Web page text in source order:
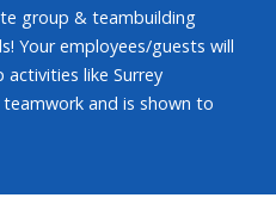
group & teambuilding
Your employees/guests will
like Surrey
and is shown to